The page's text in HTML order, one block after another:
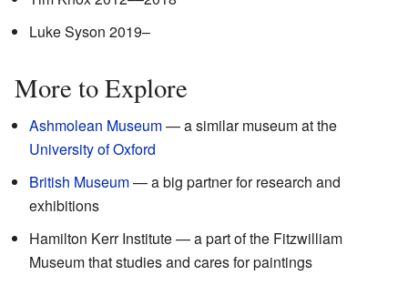
Luke Syson 2019–
More to Explore
Ashmolean Museum— a similar museum at the
University of Oxford
British Museum— a big partner for research and
exhibitions
Hamilton Kerr Institute — a part of the Fitzwilliam
Museum that studies and cares for paintings